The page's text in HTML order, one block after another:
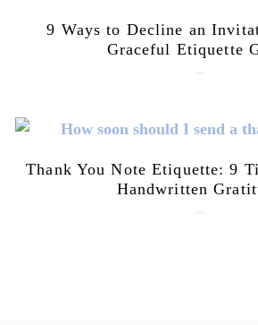
9 Ways to Decline an
Graceful Etiquette
Thank You Note Etiquette: 9
Handwritten